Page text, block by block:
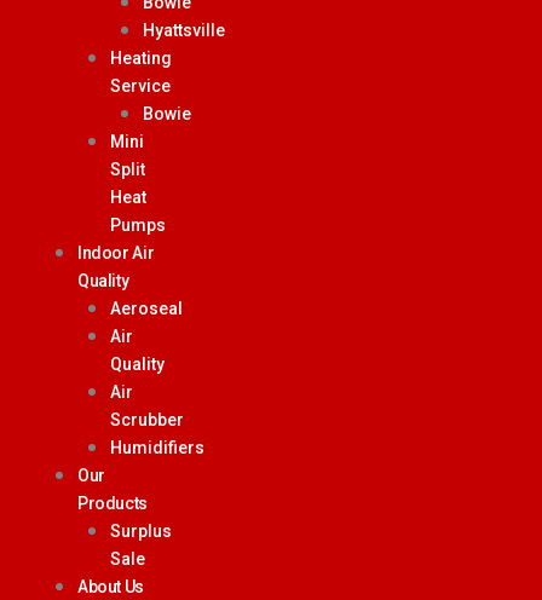
Hyattsville
Heating
Service
Bowie
Mini
Split
Heat
Pumps
Indoor Air
Quality
Aeroseal
Air
Quality
Air
Scrubber
Humidifiers
Our
Products
Surplus
Sale
About Us